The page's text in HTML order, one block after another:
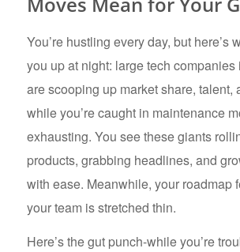
You’re hustling every day, but here’s
you up at night: large tech companies
are scooping up market share, talent,
while you’re caught in maintenance
exhausting. You see these giants
products, grabbing headlines, and
with ease. Meanwhile, your roadmap
your team is stretched thin.
Here’s the gut punch-while you’re